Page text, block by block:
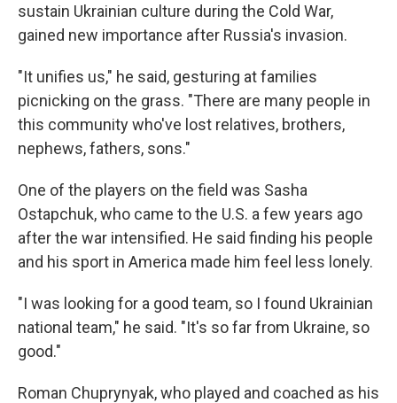
sustain Ukrainian culture during the Cold War,
gained new importance after Russia's invasion.
"It unifies us," he said, gesturing at families
picnicking on the grass. "There are many people in
this community who've lost relatives, brothers,
nephews, fathers, sons."
One of the players on the field was Sasha
Ostapchuk, who came to the U.S. a few years ago
after the war intensified. He said finding his people
and his sport in America made him feel less lonely.
"I was looking for a good team, so I found Ukrainian
national team," he said. "It's so far from Ukraine, so
good."
Roman Chuprynyak, who played and coached as his